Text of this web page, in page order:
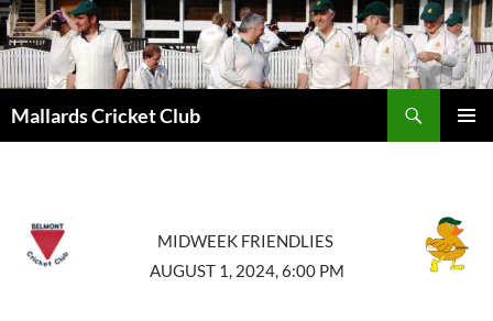
Mallards Cricket Club
MIDWEEK FRIENDLIES
AUGUST 1, 2024, 6:00 PM